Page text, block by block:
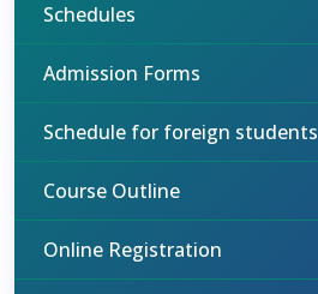
Schedules
Admission Forms
Schedule for foreign students
Course Outline
Online Registration